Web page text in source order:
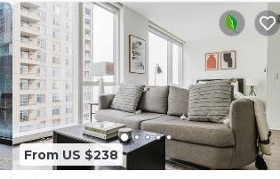
From US $238